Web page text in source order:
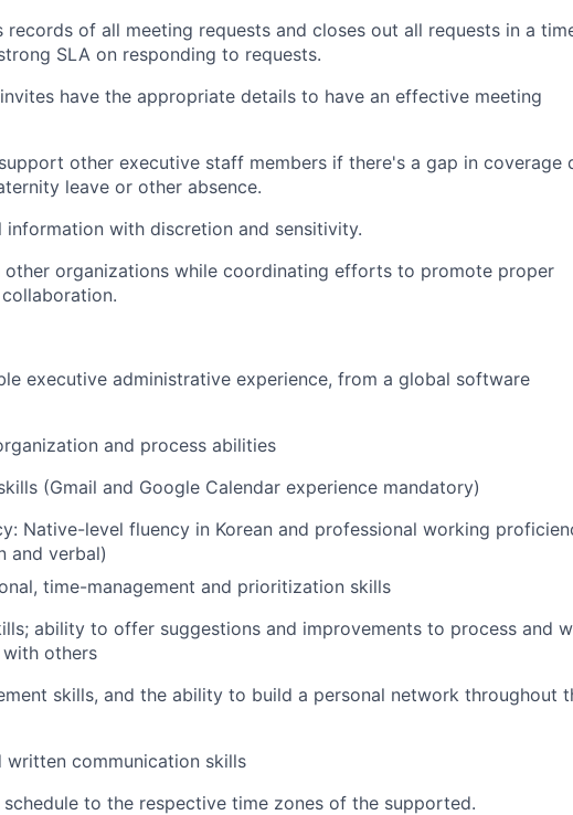
records of all meeting requests and closes out all requests in a
SLA on responding to requests.
have the appropriate details to have an effective meeting
other executive staff members if there's a gap in coverage
leave or other absence.
information with discretion and sensitivity.
other organizations while coordinating efforts to promote proper
executive administrative experience, from a global software
and process abilities
(Gmail and Google Calendar experience mandatory)
Native-level fluency in Korean and professional working
and verbal)
time-management and prioritization skills
ability to offer suggestions and improvements to process and
others
skills, and the ability to build a personal network throughout
written communication skills
to the respective time zones of the supported.